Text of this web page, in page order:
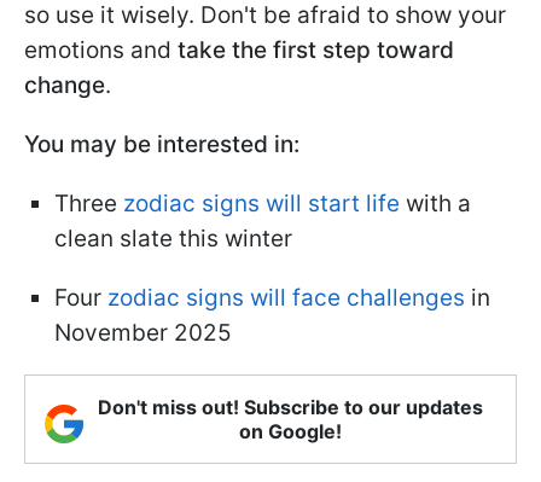
so use it wisely. Don't be afraid to show your
emotions and take the first step toward
change.
You may be interested in:
Three zodiac signs will start life with a
clean slate this winter
Four zodiac signs will face challenges in
November 2025
Don't miss out! Subscribe to our updates
on Google!